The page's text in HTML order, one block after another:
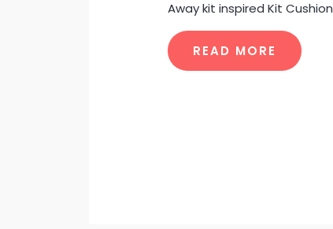
Away kit inspired Kit Cushion
READ MORE